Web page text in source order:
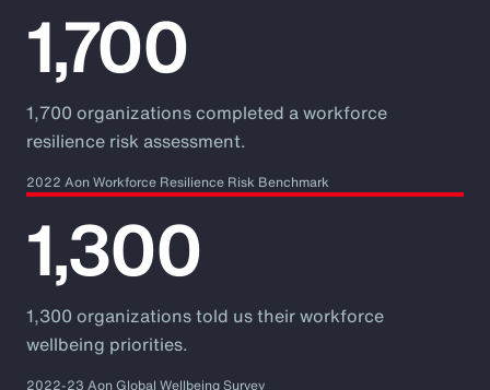
1,700
1,700 organizations completed a workforce
resilience risk assessment.
2022 Aon Workforce Resilience Risk Benchmark
1,300
1,300 organizations told us their workforce
wellbeing priorities.
2022-23 Aon Global Wellbeing Survey